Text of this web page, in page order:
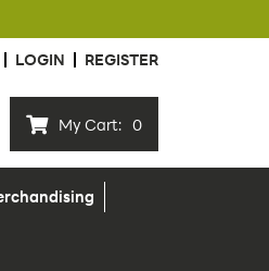
LOGIN REGISTER
My Cart: 0